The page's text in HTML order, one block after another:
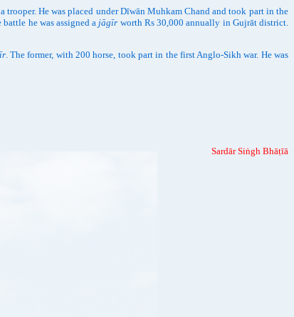
He was placed under Dīwān Muhkam Chand and took part in the
he was assigned a jāgīr worth Rs 30,000 annually in Gujrāt district.
. The former, with 200 horse, took part in the first Anglo-Sikh war. He was
Sardār Siṅgh Bhāṭīā